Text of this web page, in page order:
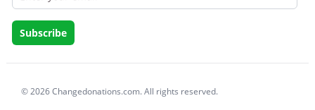
© 2026 Changedonations.com. All rights reserved.